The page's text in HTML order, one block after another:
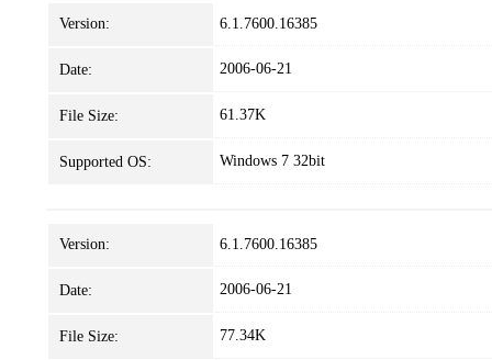
Version: 6.1.7600.16385
Date: 2006-06-21
File Size: 61.37K
Supported OS: Windows 7 32bit
Version: 6.1.7600.16385
Date: 2006-06-21
File Size: 77.34K